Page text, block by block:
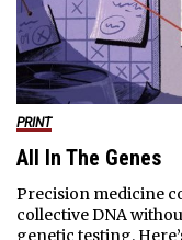
PRINT
All In The Genes
Precision medicine
collective DNA
genetic testing.